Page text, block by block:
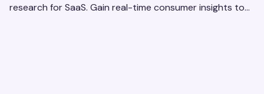
research for SaaS. Gain real-time consumer insights to